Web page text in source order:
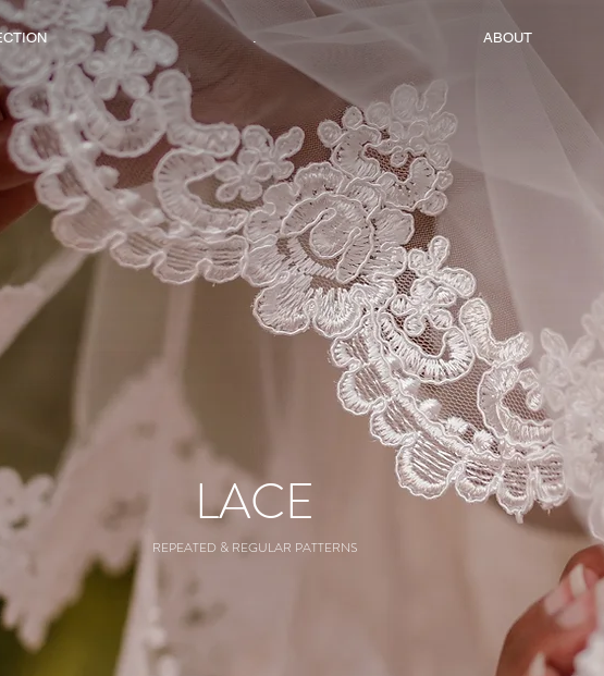
. ABOUT
LACE
REPEATED & REGULAR PATTERNS